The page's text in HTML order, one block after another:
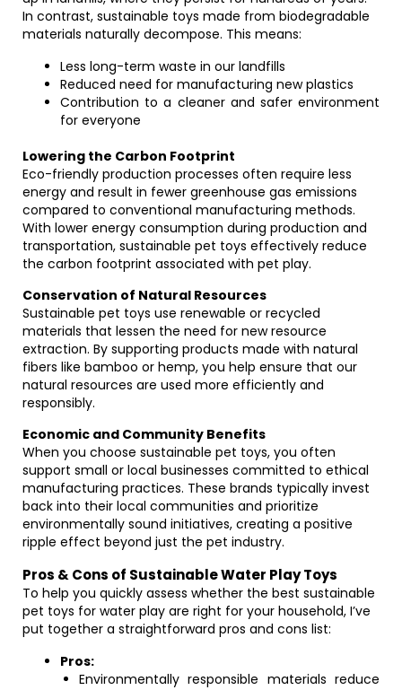
In contrast, sustainable toys made from biodegradable
materials naturally decompose. This means:
Less long-term waste in our landfills
Reduced need for manufacturing new plastics
Contribution to a cleaner and safer environment
for everyone
Lowering the Carbon Footprint
Eco-friendly production processes often require less
energy and result in fewer greenhouse gas emissions
compared to conventional manufacturing methods.
With lower energy consumption during production and
transportation, sustainable pet toys effectively reduce
the carbon footprint associated with pet play.
Conservation of Natural Resources
Sustainable pet toys use renewable or recycled
materials that lessen the need for new resource
extraction. By supporting products made with natural
fibers like bamboo or hemp, you help ensure that our
natural resources are used more efficiently and
responsibly.
Economic and Community Benefits
When you choose sustainable pet toys, you often
support small or local businesses committed to ethical
manufacturing practices. These brands typically invest
back into their local communities and prioritize
environmentally sound initiatives, creating a positive
ripple effect beyond just the pet industry.
Pros & Cons of Sustainable Water Play Toys
To help you quickly assess whether the best sustainable
pet toys for water play are right for your household, I’ve
put together a straightforward pros and cons list:
Pros:
Environmentally responsible materials reduce